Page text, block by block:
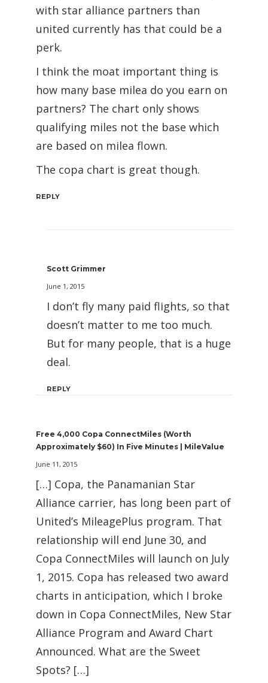
with star alliance partners than
united currently has that could be a
perk.
I think the moat important thing is
how many base milea do you earn on
partners? The chart only shows
qualifying miles not the base which
are based on milea flown.
The copa chart is great though.
REPLY
Scott Grimmer
June 1, 2015
I don’t fly many paid flights, so that
doesn’t matter to me too much.
But for many people, that is a huge
deal.
REPLY
Free 4,000 Copa ConnectMiles (Worth
Approximately $60) In Five Minutes | MileValue
June 11, 2015
[…] Copa, the Panamanian Star
Alliance carrier, has long been part of
United’s MileagePlus program. That
relationship will end June 30, and
Copa ConnectMiles will launch on July
1, 2015. Copa has released two award
charts in anticipation, which I broke
down in Copa ConnectMiles, New Star
Alliance Program and Award Chart
Announced. What are the Sweet
Spots? […]